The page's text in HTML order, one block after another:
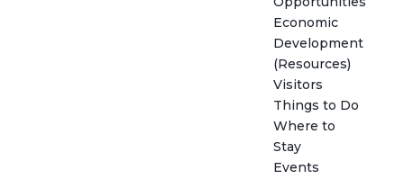
Economic
Development
(Resources)
Visitors
Things to Do
Where to
Stay
Events